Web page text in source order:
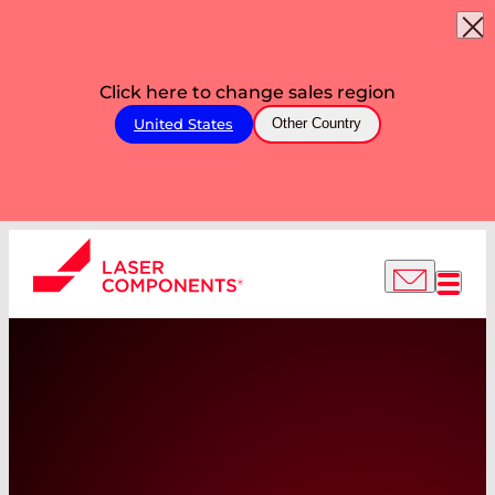
Click here to change sales region
United States Other Country